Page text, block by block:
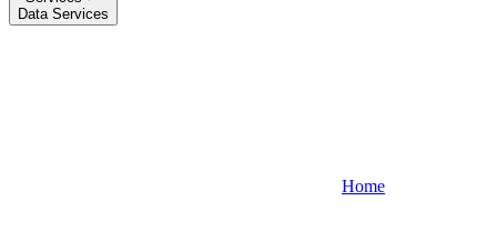
Data Services
Home